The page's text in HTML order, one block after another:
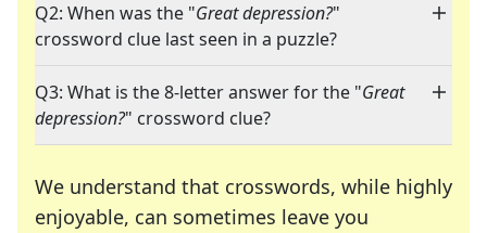
Q2: When was the "Great depression?"
crossword clue last seen in a puzzle?
Q3: What is the 8-letter answer for the "Great
depression?" crossword clue?
We understand that crosswords, while highly
enjoyable, can sometimes leave you